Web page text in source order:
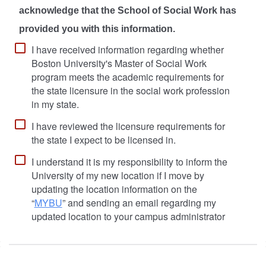
acknowledge that the School of Social Work has
provided you with this information.
I have received information regarding whether
Boston University's Master of Social Work
program meets the academic requirements for
the state licensure in the social work profession
in my state.
I have reviewed the licensure requirements for
the state I expect to be licensed in.
I understand it is my responsibility to inform the
University of my new location if I move by
updating the location information on the
“MYBU” and sending an email regarding my
updated location to your campus administrator